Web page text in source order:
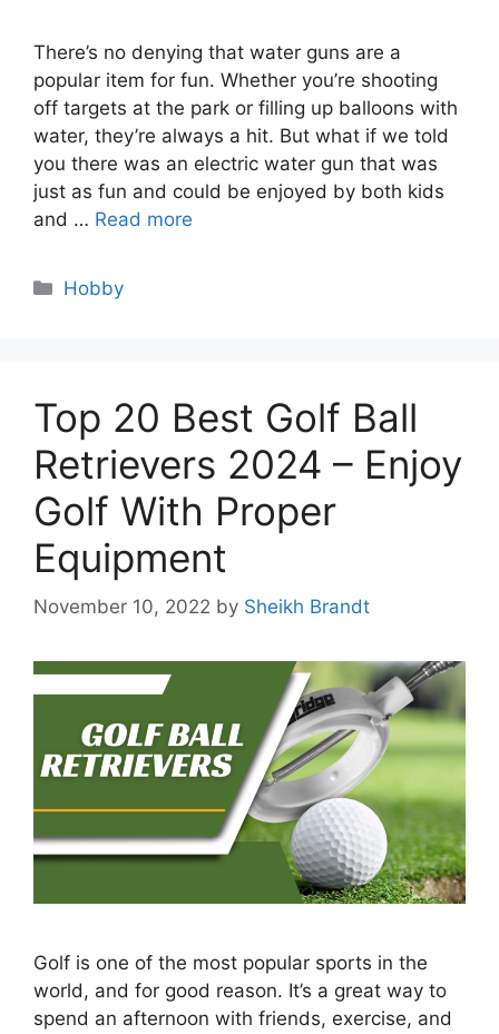
There’s no denying that water guns are a
popular item for fun. Whether you’re shooting
off targets at the park or filling up balloons with
water, they’re always a hit. But what if we told
you there was an electric water gun that was
just as fun and could be enjoyed by both kids
and … Read more
Categories
Hobby
Top 20 Best Golf Ball
Retrievers 2024 – Enjoy
Golf With Proper
Equipment
November 10, 2022 by Sheikh Brandt
Golf is one of the most popular sports in the
world, and for good reason. It’s a great way to
spend an afternoon with friends, exercise, and